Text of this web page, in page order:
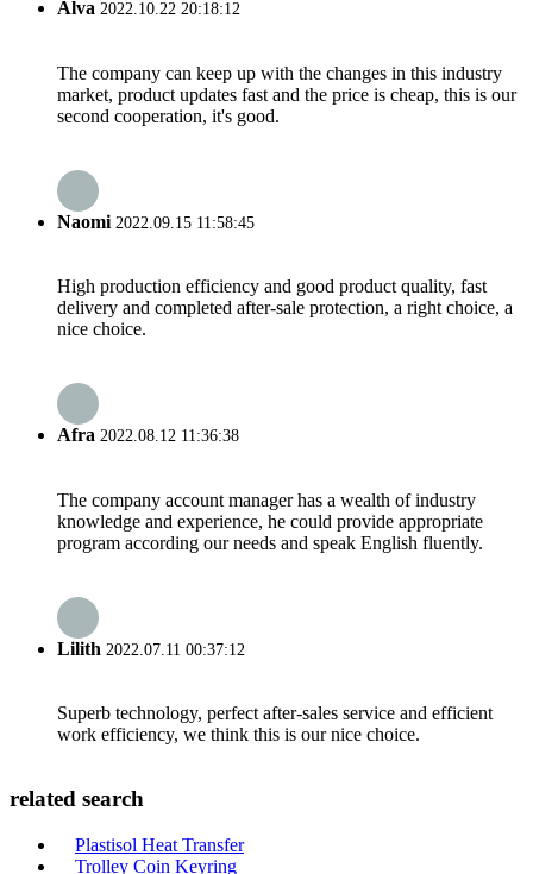
Alva 2022.10.22 20:18:12
The company can keep up with the changes in this industry
market, product updates fast and the price is cheap, this is our
second cooperation, it's good.
Naomi 2022.09.15 11:58:45
High production efficiency and good product quality, fast
delivery and completed after-sale protection, a right choice, a
nice choice.
Afra 2022.08.12 11:36:38
The company account manager has a wealth of industry
knowledge and experience, he could provide appropriate
program according our needs and speak English fluently.
Lilith 2022.07.11 00:37:12
Superb technology, perfect after-sales service and efficient
work efficiency, we think this is our nice choice.
related search
Plastisol Heat Transfer
Trolley Coin Keyring